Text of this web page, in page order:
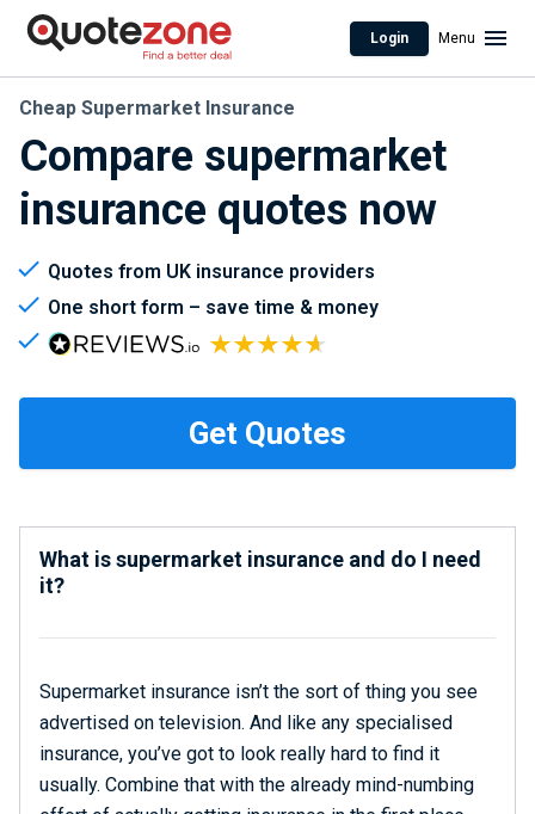
Login Menu
Compare supermarket
insurance quotes now
Cheap Supermarket Insurance
Quotes from UK insurance providers
One short form – save time & money
What is supermarket insurance and do I need
it?
Supermarket insurance isn’t the sort of thing you see
advertised on television. And like any specialised
insurance, you’ve got to look really hard to find it
usually. Combine that with the already mind-numbing